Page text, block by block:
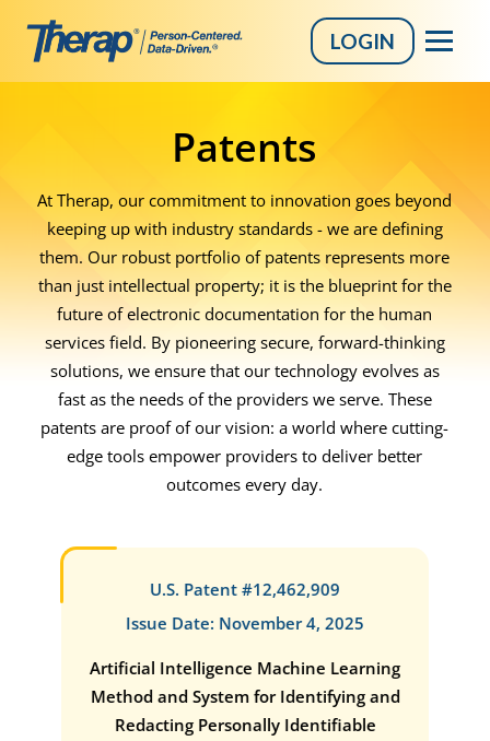
LOGIN
Patents
At Therap, our commitment to innovation goes beyond
keeping up with industry standards - we are defining
them. Our robust portfolio of patents represents more
than just intellectual property; it is the blueprint for the
future of electronic documentation for the human
services field. By pioneering secure, forward-thinking
solutions, we ensure that our technology evolves as
fast as the needs of the providers we serve. These
patents are proof of our vision: a world where cutting-
edge tools empower providers to deliver better
outcomes every day.
U.S. Patent #12,462,909
Issue Date: November 4, 2025
Artificial Intelligence Machine Learning
Method and System for Identifying and
Redacting Personally Identifiable